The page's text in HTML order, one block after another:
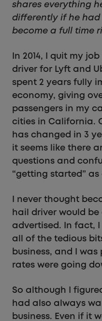
shares everything
differently if he
become a full time
In 2014, I quit my
driver for Lyft and
spent 2 years fully
economy, giving
passengers in my
cities in California.
has changed in 3
it seems like there
questions and
“getting started” as
I never thought
hail driver would be
advertised. In fact,
all of the tedious
business, and I
rates were going
So although I
had also always
business. Even if it